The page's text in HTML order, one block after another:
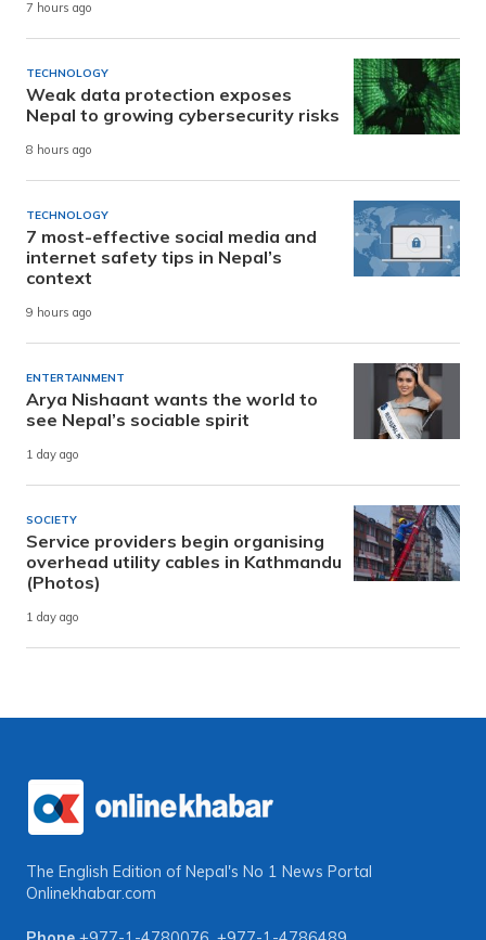
7 hours ago
TECHNOLOGY
Weak data protection exposes
Nepal to growing cybersecurity risks
8 hours ago
TECHNOLOGY
7 most-effective social media and
internet safety tips in Nepal’s
context
9 hours ago
ENTERTAINMENT
Arya Nishaant wants the world to
see Nepal’s sociable spirit
1 day ago
SOCIETY
Service providers begin organising
overhead utility cables in Kathmandu
(Photos)
1 day ago
The English Edition of Nepal's No 1 News Portal
Onlinekhabar.com